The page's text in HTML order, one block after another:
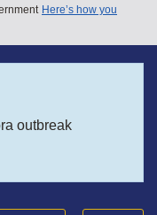
Here’s how you
outbreak